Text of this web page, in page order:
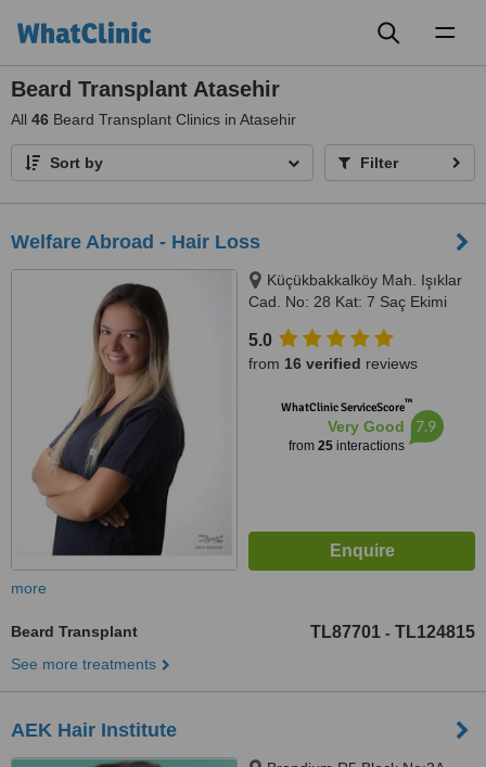
Beard Transplant Atasehir
All 46 Beard Transplant Clinics in Atasehir
Sort by Filter
Welfare Abroad - Hair Loss
Küçükbakkalköy Mah. Işıklar
Cad. No: 28 Kat: 7 Saç Ekimi
Istanbul, 34750
5.0
from 16 verified reviews
WhatClinic ServiceScore™
Very Good
from 25interactions
7.9
more
Beard Transplant TL87701 - TL124815
See more treatments
AEK Hair Institute